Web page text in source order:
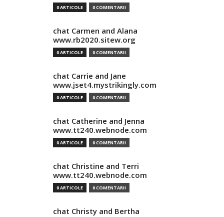
0 ARTICOLE 0 COMENTARII
chat Carmen and Alana
www.rb2020.sitew.org
0 ARTICOLE 0 COMENTARII
chat Carrie and Jane
www.jset4.mystrikingly.com
0 ARTICOLE 0 COMENTARII
chat Catherine and Jenna
www.tt240.webnode.com
0 ARTICOLE 0 COMENTARII
chat Christine and Terri
www.tt240.webnode.com
0 ARTICOLE 0 COMENTARII
chat Christy and Bertha